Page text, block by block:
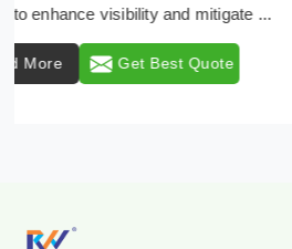
protective clothing solutions
Read More